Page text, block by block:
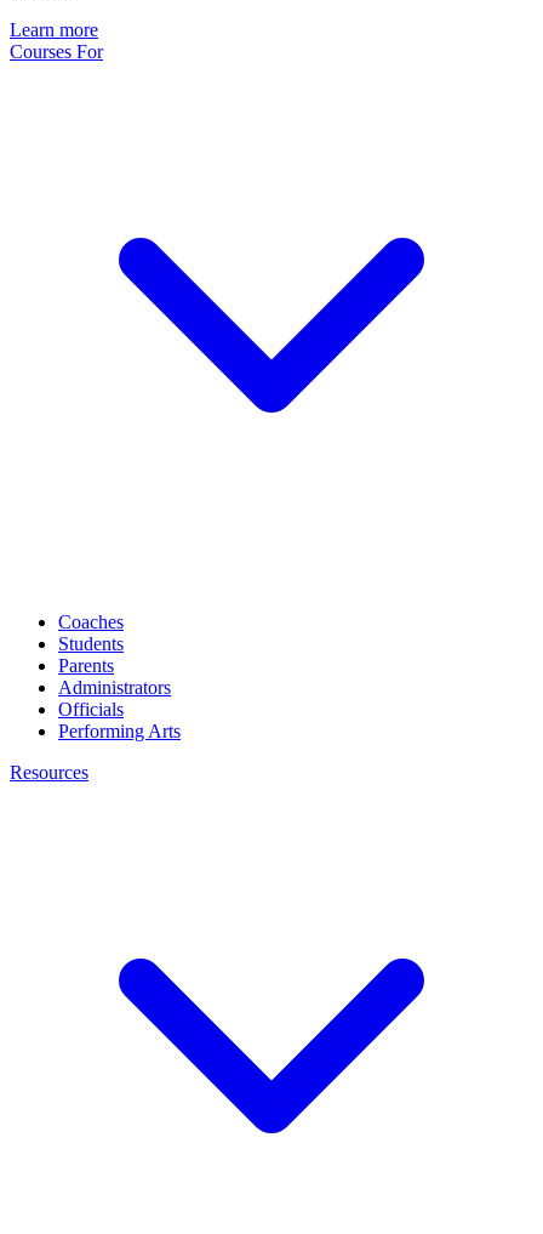
Learn more
Courses For
Coaches
Students
Parents
Administrators
Officials
Performing Arts
Resources